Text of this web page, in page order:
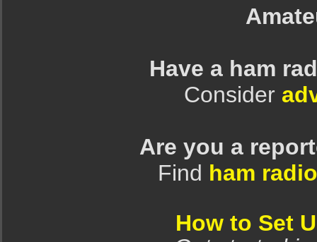
Have a ham
Consider
Are you a
Find ham
How to Set